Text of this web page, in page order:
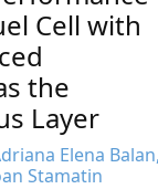
Cell with
the
Layer
Elena
Stamatin